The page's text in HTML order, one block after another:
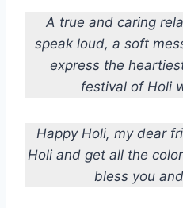
A true and caring
speak loud, a soft
express the
festival of Holi
Happy Holi, my dear
Holi and get all the
bless you